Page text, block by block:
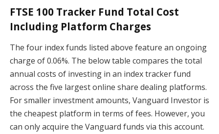
FTSE 100 Tracker Fund Total Cost
Including Platform Charges
The four index funds listed above feature an ongoing
charge of 0.06%. The below table compares the total
annual costs of investing in an index tracker fund
across the five largest online share dealing platforms.
For smaller investment amounts, Vanguard Investor is
the cheapest platform in terms of fees. However, you
can only acquire the Vanguard funds via this account.